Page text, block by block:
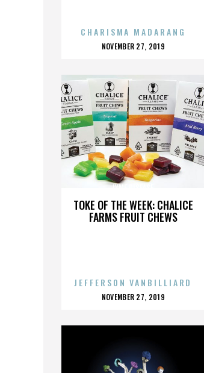
CHARISMA MADARANG
POSTED
NOVEMBER 27, 2019
TOKE OF THE WEEK: CHALICE
FARMS FRUIT CHEWS
LYME DISEASE
JEFFERSON VANBILLIARD
POSTED
NOVEMBER 27, 2019